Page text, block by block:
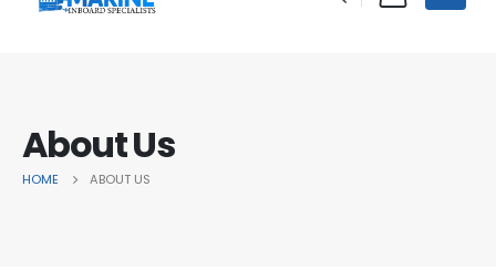
About Us
HOME ABOUT US